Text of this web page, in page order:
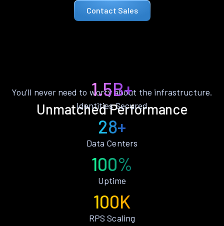
Contact Sales
Unmatched Performance
You’ll never need to worry about the infrastructure.
1.5B+
Identities Secured
28+
Data Centers
100%
Uptime
100K
RPS Scaling